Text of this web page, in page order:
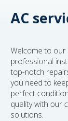
AC
Welcome to our
professional
top-notch
you need to
perfect
quality with our
solutions.